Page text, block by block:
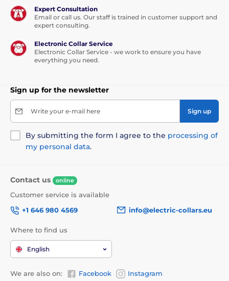
Batteries and charging
The Patpet F800 receiver is powered by a
included in the package. A fully charged
collarwill last for 1.5 days.
Waterproofing
receiverand is suitable for use in rain and
very wet environments, but we do not
recommend prolonged stays in water or immersion.
The Patpet F800 has a very strong and
high quality plastic collar that is
30kgand cannot be replaced. The length of the collar
is adjustable from 20 to 70 cm.
Expert Consultation
Email or call us. Our staff is trained in customer support and
expert consulting.
Electronic Collar Service
Electronic Collar Service - we work to ensure you have
everything you need.
Sign up for the newsletter
Write your e-mail here Sign up
By submitting the form I agree to the processing of
my personal data.
Contact us online
Customer service is available
+1 646 980 4569
info@electric-collars.eu
Where to find us
English
We are also on: Facebook Instagram